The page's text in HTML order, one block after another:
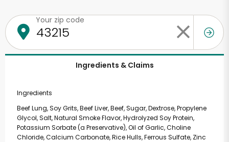
Your zip code
Ingredients & Claims
Ingredients
Beef Lung, Soy Grits, Beef Liver, Beef, Sugar, Dextrose, Propylene
Glycol, Salt, Natural Smoke Flavor, Hydrolyzed Soy Protein,
Potassium Sorbate (a Preservative), Oil of Garlic, Choline
Chloride, Calcium Carbonate, Rice Hulls, Ferrous Sulfate, Zinc